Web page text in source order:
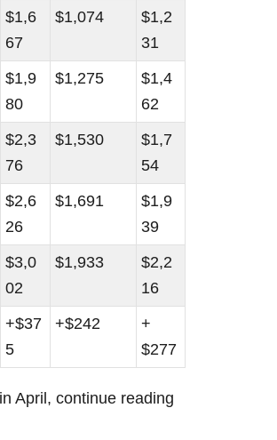
$1,6
67
$1,074
$1,2
31
$1,9
80
$1,275
$1,4
62
$2,3
76
$1,530
$1,7
54
$2,6
26
$1,691
$1,9
39
$3,0
02
$1,933
$2,2
16
+$37
5
+$242
+
$277
April, continue reading